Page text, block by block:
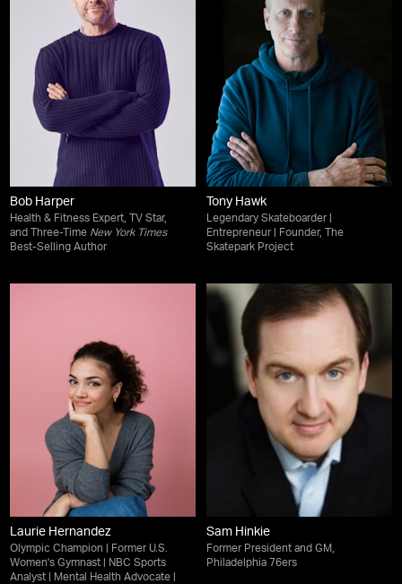
Bob Harper
Health & Fitness Expert, TV Star,
and Three-Time New York Times
Best-Selling Author
Tony Hawk
Legendary Skateboarder |
Entrepreneur | Founder, The
Skatepark Project
Laurie Hernandez
Olympic Champion | Former U.S.
Women's Gymnast | NBC Sports
Analyst | Mental Health Advocate |
Sam Hinkie
Former President and GM,
Philadelphia 76ers